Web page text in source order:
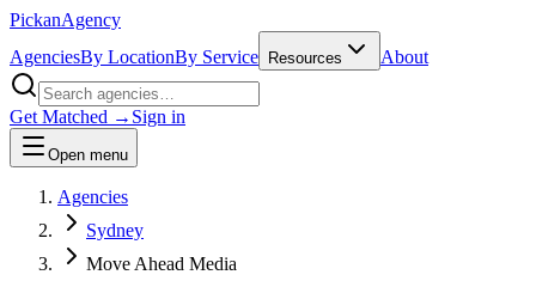
PickanAgency
AgenciesBy LocationBy Service Resources About
Get Matched → Sign in
Open menu
Agencies
Sydney
Move Ahead Media